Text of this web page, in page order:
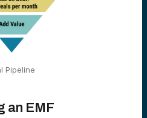
Pipeline
an EMF